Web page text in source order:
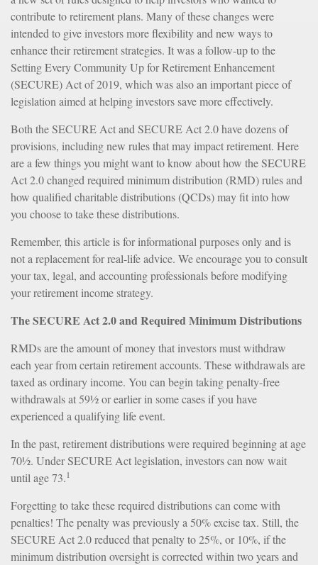
contribute to retirement plans. Many of these changes were
intended to give investors more flexibility and new ways to
enhance their retirement strategies. It was a follow-up to the
Setting Every Community Up for Retirement Enhancement
(SECURE) Act of 2019, which was also an important piece of
legislation aimed at helping investors save more effectively.
Both the SECURE Act and SECURE Act 2.0 have dozens of
provisions, including new rules that may impact retirement. Here
are a few things you might want to know about how the SECURE
Act 2.0 changed required minimum distribution (RMD) rules and
how qualified charitable distributions (QCDs) may fit into how
you choose to take these distributions.
Remember, this article is for informational purposes only and is
not a replacement for real-life advice. We encourage you to consult
your tax, legal, and accounting professionals before modifying
your retirement income strategy.
The SECURE Act 2.0 and Required Minimum Distributions
RMDs are the amount of money that investors must withdraw
each year from certain retirement accounts. These withdrawals are
taxed as ordinary income. You can begin taking penalty-free
withdrawals at 59½ or earlier in some cases if you have
experienced a qualifying life event.
In the past, retirement distributions were required beginning at age
70½. Under SECURE Act legislation, investors can now wait
until age 73.1
Forgetting to take these required distributions can come with
penalties! The penalty was previously a 50% excise tax. Still, the
SECURE Act 2.0 reduced that penalty to 25%, or 10%, if the
minimum distribution oversight is corrected within two years and